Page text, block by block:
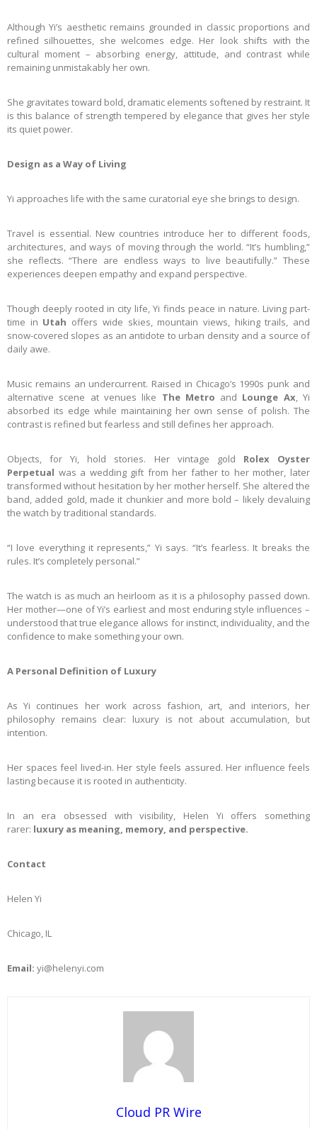
Although Yi’s aesthetic remains grounded in classic proportions and
refined silhouettes, she welcomes edge. Her look shifts with the
cultural moment – absorbing energy, attitude, and contrast while
remaining unmistakably her own.
She gravitates toward bold, dramatic elements softened by restraint. It
is this balance of strength tempered by elegance that gives her style
its quiet power.
Design as a Way of Living
Yi approaches life with the same curatorial eye she brings to design.
Travel is essential. New countries introduce her to different foods,
architectures, and ways of moving through the world. “It’s humbling,”
she reflects. “There are endless ways to live beautifully.” These
experiences deepen empathy and expand perspective.
Though deeply rooted in city life, Yi finds peace in nature. Living part-
time in Utah offers wide skies, mountain views, hiking trails, and
snow-covered slopes as an antidote to urban density and a source of
daily awe.
Music remains an undercurrent. Raised in Chicago’s 1990s punk and
alternative scene at venues like The Metro and Lounge Ax, Yi
absorbed its edge while maintaining her own sense of polish. The
contrast is refined but fearless and still defines her approach.
Objects, for Yi, hold stories. Her vintage gold Rolex Oyster
Perpetual was a wedding gift from her father to her mother, later
transformed without hesitation by her mother herself. She altered the
band, added gold, made it chunkier and more bold – likely devaluing
the watch by traditional standards.
“I love everything it represents,” Yi says. “It’s fearless. It breaks the
rules. It’s completely personal.”
The watch is as much an heirloom as it is a philosophy passed down.
Her mother—one of Yi’s earliest and most enduring style influences –
understood that true elegance allows for instinct, individuality, and the
confidence to make something your own.
A Personal Definition of Luxury
As Yi continues her work across fashion, art, and interiors, her
philosophy remains clear: luxury is not about accumulation, but
intention.
Her spaces feel lived-in. Her style feels assured. Her influence feels
lasting because it is rooted in authenticity.
In an era obsessed with visibility, Helen Yi offers something
rarer: luxury as meaning, memory, and perspective.
Contact
Helen Yi
Chicago, IL
Email: yi@helenyi.com
Cloud PR Wire